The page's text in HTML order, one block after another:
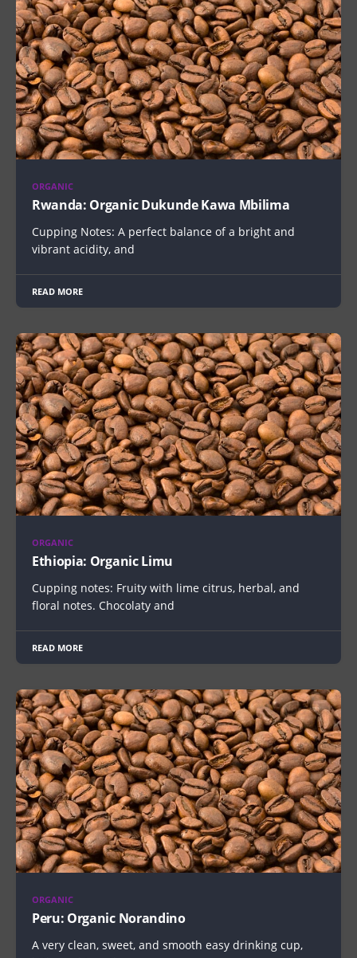
ORGANIC
Rwanda: Organic Dukunde Kawa Mbilima
Cupping Notes: A perfect balance of a bright and
vibrant acidity, and
READ MORE
ORGANIC
Ethiopia: Organic Limu
Cupping notes: Fruity with lime citrus, herbal, and
floral notes. Chocolaty and
READ MORE
ORGANIC
Peru: Organic Norandino
A very clean, sweet, and smooth easy drinking cup,